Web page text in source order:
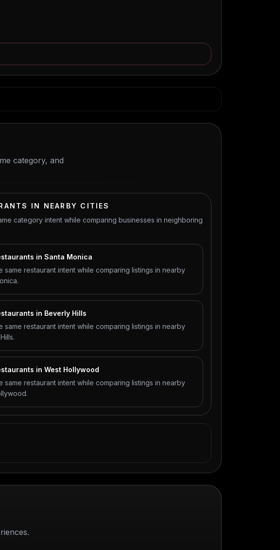
category, and
IN NEARBY CITIES
category intent while comparing businesses in neighboring
in Santa Monica
same restaurant intent while comparing listings in nearby
in Beverly Hills
same restaurant intent while comparing listings in nearby
in West Hollywood
same restaurant intent while comparing listings in nearby